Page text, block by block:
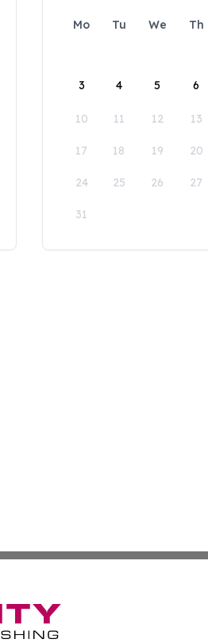
Mo Tu We Th
3 4 5 6
10 11 12 13
17 18 19 20
24 25 26 27
31